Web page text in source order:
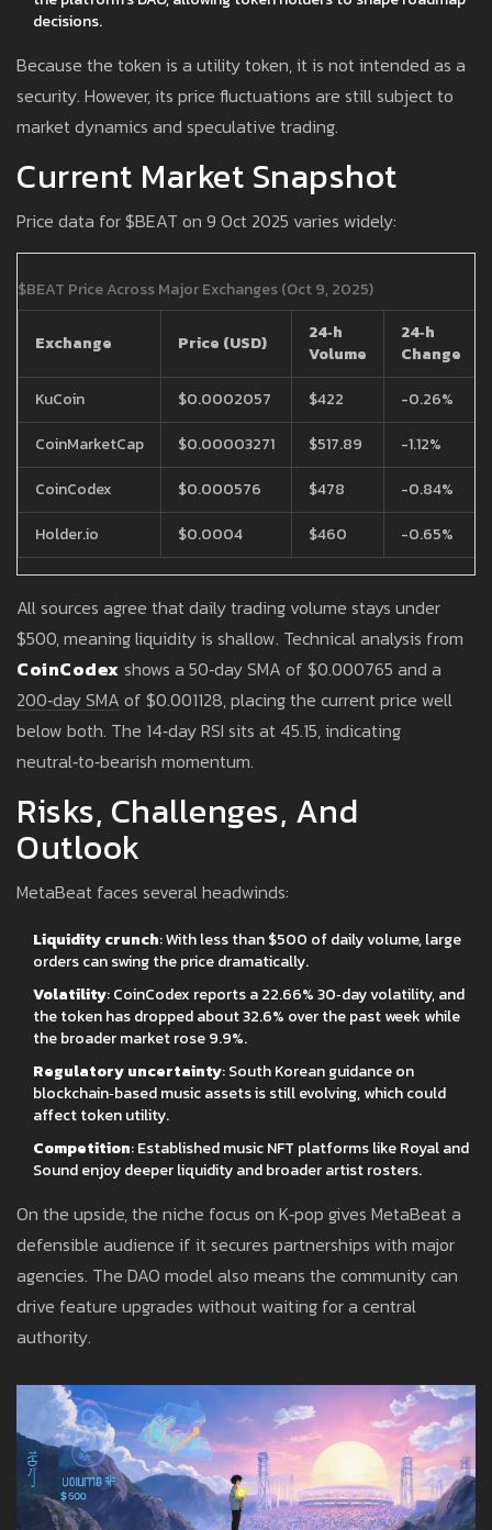
decisions.
Because the token is a utility token, it is not intended as a
security. However, its price fluctuations are still subject to
market dynamics and speculative trading.
Current Market Snapshot
Price data for $BEAT on 9 Oct 2025 varies widely:
$BEAT Price Across Major Exchanges (Oct 9, 2025)
Exchange Price (USD)
24‑h
Volume
24‑h
Change
KuCoin
$0.0002057 $422
-0.26%
CoinMarketCap
$0.00003271 $517.89
-1.12%
CoinCodex
$0.000576 $478
-0.84%
Holder.io
$0.0004 $460 -0.65%
All sources agree that daily trading volume stays under
$500, meaning liquidity is shallow. Technical analysis from
CoinCodex shows a 50‑day SMA of $0.000765 and a
200‑day SMA of $0.001128, placing the current price well
below both. The 14‑day RSI sits at 45.15, indicating
neutral‑to‑bearish momentum.
Risks, Challenges, And
Outlook
MetaBeat faces several headwinds:
Liquidity crunch: With less than $500 of daily volume, large
orders can swing the price dramatically.
Volatility: CoinCodex reports a 22.66% 30‑day volatility, and
the token has dropped about 32.6% over the past week while
the broader market rose 9.9%.
Regulatory uncertainty: South Korean guidance on
blockchain‑based music assets is still evolving, which could
affect token utility.
Competition: Established music NFT platforms like Royal and
Sound enjoy deeper liquidity and broader artist rosters.
On the upside, the niche focus on K‑pop gives MetaBeat a
defensible audience if it secures partnerships with major
agencies. The DAO model also means the community can
drive feature upgrades without waiting for a central
authority.